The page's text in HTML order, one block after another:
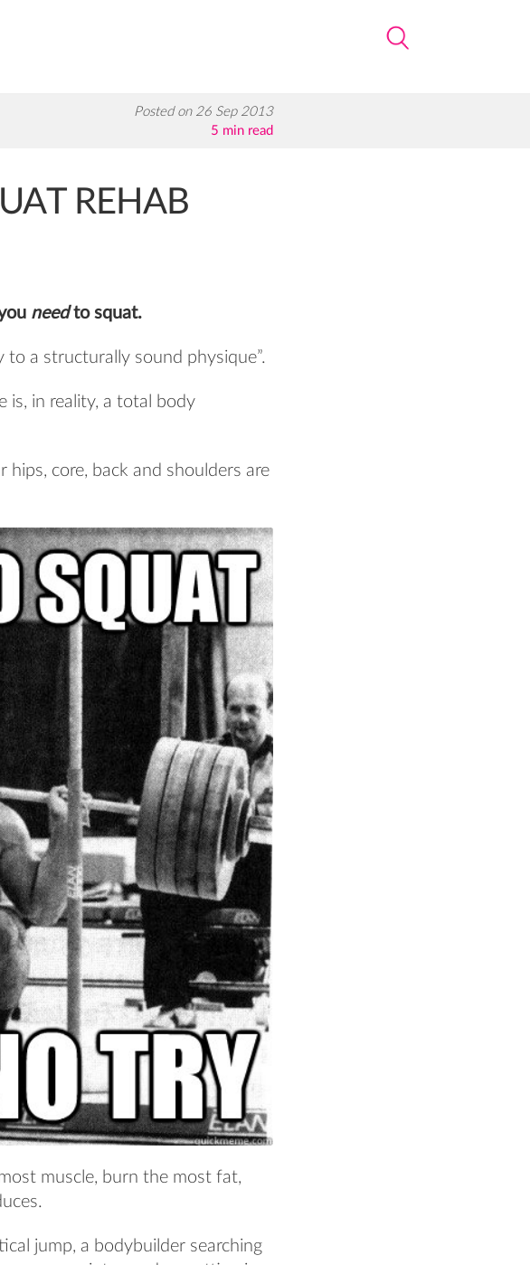
Posted on 26 Sep 2013
5 min read
REHAB
needto squat.
to a structurally sound physique”.
is, in reality, a total body
core, back and shoulders are
muscle, burn the most fat,
jump, a bodybuilder searching